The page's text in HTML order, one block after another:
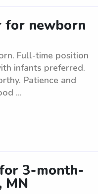
for newborn
Full-time position
infants preferred.
Patience and
...
3-month-
MN